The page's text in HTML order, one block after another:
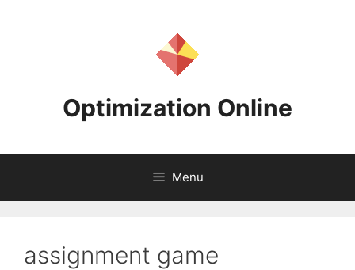
Optimization Online
Menu
assignment game